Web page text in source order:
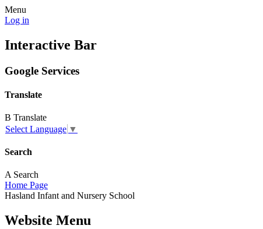
Menu
Log in
Interactive Bar
Google Services
Translate
B Translate
Select Language ▼
Search
A Search
Home Page
Hasland Infant and Nursery School
Website Menu